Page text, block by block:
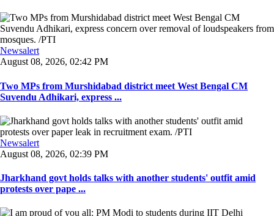
Newsalert
August 08, 2026, 02:42 PM
Two MPs from Murshidabad district meet West Bengal CM
Suvendu Adhikari, express ...
Newsalert
August 08, 2026, 02:39 PM
Jharkhand govt holds talks with another students' outfit amid
protests over pape ...